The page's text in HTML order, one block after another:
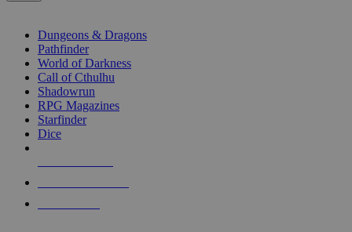
selected
touch
Dungeons & Dragons
Pathfinder
World of Darkness
Call of Cthulhu
Shadowrun
RPG Magazines
Starfinder
Dice